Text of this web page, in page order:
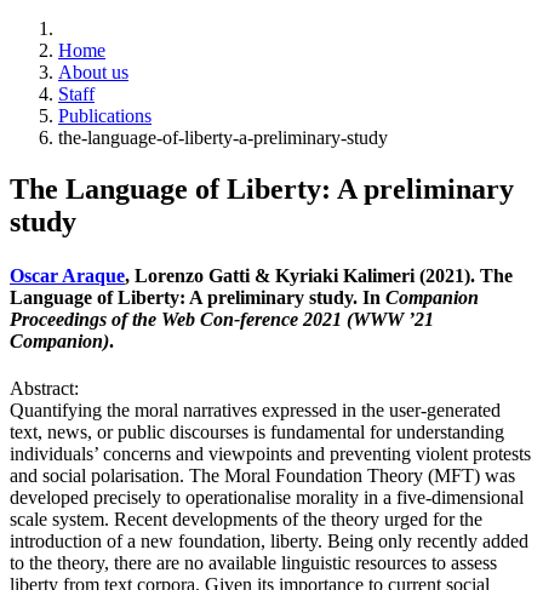
Home
About us
Staff
Publications
the-language-of-liberty-a-preliminary-study
The Language of Liberty: A preliminary
study
Oscar Araque, Lorenzo Gatti & Kyriaki Kalimeri (2021). The
Language of Liberty: A preliminary study. In Companion
Proceedings of the Web Con-ference 2021 (WWW ’21
Companion).
Abstract:
Quantifying the moral narratives expressed in the user-generated
text, news, or public discourses is fundamental for understanding
individuals’ concerns and viewpoints and preventing violent protests
and social polarisation. The Moral Foundation Theory (MFT) was
developed precisely to operationalise morality in a five-dimensional
scale system. Recent developments of the theory urged for the
introduction of a new foundation, liberty. Being only recently added
to the theory, there are no available linguistic resources to assess
liberty from text corpora. Given its importance to current social